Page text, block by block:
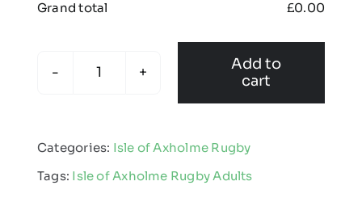
Grand total £0.00
Rugby
-
Add to
cart
Categories: Isle of Axholme Rugby
Tags: Isle of Axholme Rugby Adults